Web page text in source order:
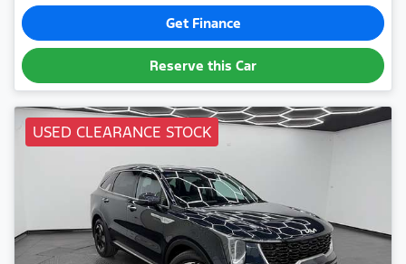
Get Finance
Reserve this Car
USED CLEARANCE STOCK